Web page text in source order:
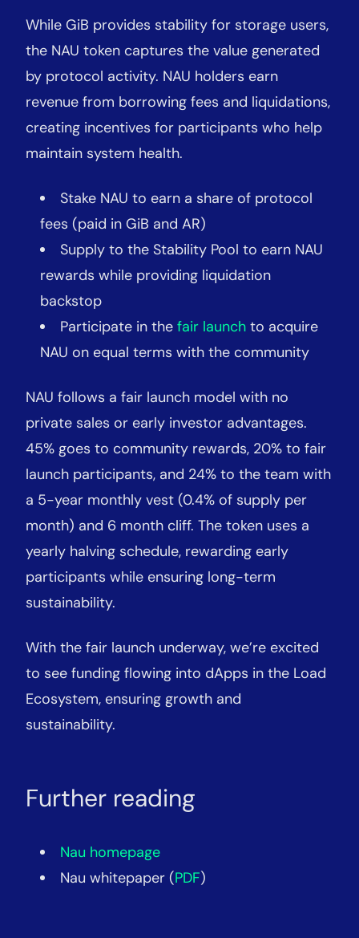
While GiB provides stability for storage users,
the NAU token captures the value generated
by protocol activity. NAU holders earn
revenue from borrowing fees and liquidations,
creating incentives for participants who help
maintain system health.
Stake NAU to earn a share of protocol
fees (paid in GiB and AR)
Supply to the Stability Pool to earn NAU
rewards while providing liquidation
backstop
Participate in the fair launch to acquire
NAU on equal terms with the community
NAU follows a fair launch model with no
private sales or early investor advantages.
45% goes to community rewards, 20% to fair
launch participants, and 24% to the team with
a 5-year monthly vest (0.4% of supply per
month) and 6 month cliff. The token uses a
yearly halving schedule, rewarding early
participants while ensuring long-term
sustainability.
With the fair launch underway, we’re excited
to see funding flowing into dApps in the Load
Ecosystem, ensuring growth and
sustainability.
Further reading
Nau homepage
Nau whitepaper (PDF)